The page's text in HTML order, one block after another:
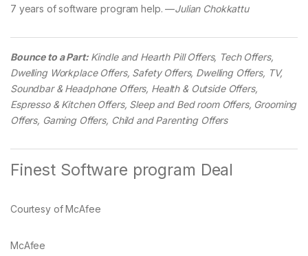
7 years of software program help. —Julian Chokkattu
Bounce to a Part:Kindle and Hearth Pill Offers, Tech Offers,
Dwelling Workplace Offers, Safety Offers, Dwelling Offers, TV,
Soundbar & Headphone Offers, Health & Outside Offers,
Espresso & Kitchen Offers, Sleep and Bed room Offers, Grooming
Offers, Gaming Offers, Child and Parenting Offers
Finest Software program Deal
Courtesy of McAfee
McAfee